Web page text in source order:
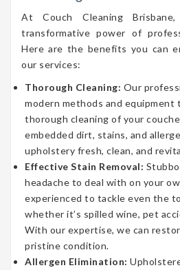
At Couch Cleaning
transformative power of
Here are the benefits you can
our services:
Thorough Cleaning: Our
modern methods and equipment
thorough cleaning of your
embedded dirt, stains, and
upholstery fresh, clean, and
Effective Stain Removal:
headache to deal with on your
experienced to tackle even the
whether it’s spilled wine, pet
With our expertise, we can
pristine condition.
Allergen Elimination: